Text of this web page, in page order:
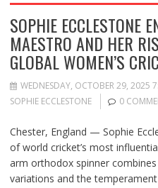
SOPHIE ECCLESTONE
MAESTRO AND HER
GLOBAL WOMEN’S
WEDNESDAY, OCTOBER 29, 2025
SOPHIE ECCLESTONE
0
Chester, England — Sophie
of world cricket’s most
arm orthodox spinner
variations and the